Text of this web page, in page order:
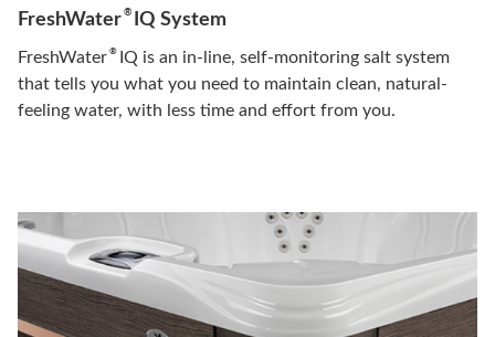
FreshWater ®IQ System
FreshWater ®IQ is an in-line, self-monitoring salt system
that tells you what you need to maintain clean, natural-
feeling water, with less time and effort from you.